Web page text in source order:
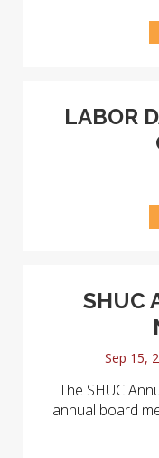
LABOR
SHUC
Sep 15,
The SHUC
annual board